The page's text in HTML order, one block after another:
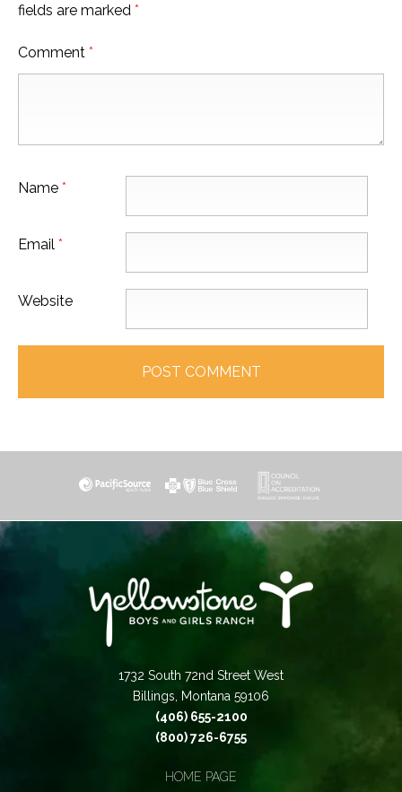
fields are marked *
Comment *
Name *
Email *
Website
1732 South 72nd Street West
Billings, Montana 59106
(406) 655-2100
(800) 726-6755
HOME PAGE